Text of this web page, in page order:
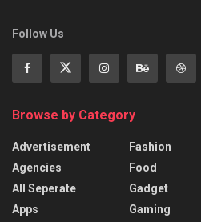
Follow Us
Browse by Category
Advertisement
Agencies
All Seperate
Apps
Fashion
Food
Gadget
Gaming